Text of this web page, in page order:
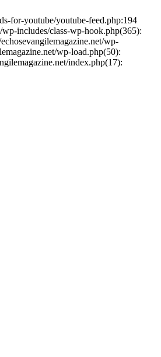
for-youtube/youtube-feed.php:194
includes/class-wp-hook.php(365):
wp-
wp-load.php(50):
index.php(17):